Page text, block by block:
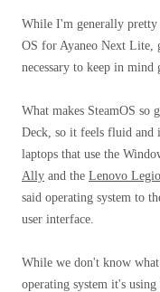
While I'm generally pretty
OS for Ayaneo Next Lite,
necessary to keep in
What makes SteamOS so
Deck, so it feels fluid and
laptops that use the
Ally and the Lenovo
said operating system to
user interface.
While we don't know
operating system it's